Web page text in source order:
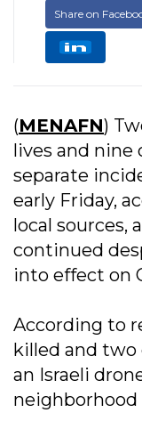
Share on
(MENAFN)
lives and nine
separate
early Friday,
local sources,
continued
into effect on
According to
killed and
an Israeli
neighborhood